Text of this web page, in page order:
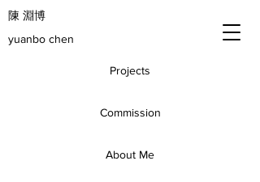
​陳 淵博
yuanbo chen
Projects
Commission
About Me